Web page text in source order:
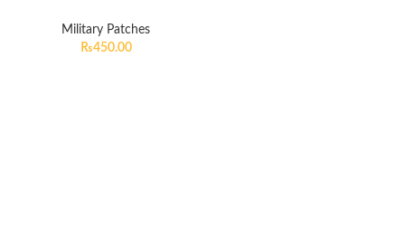
Military Patches
₨450.00